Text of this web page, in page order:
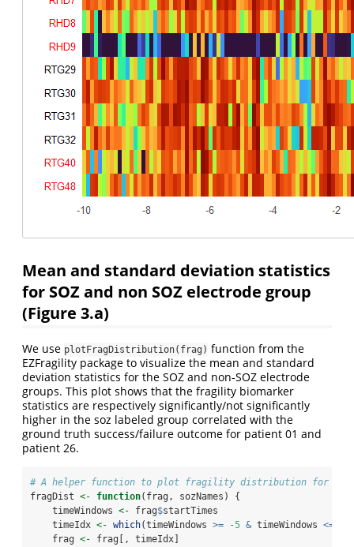
Mean and standard deviation statistics
for SOZ and non SOZ electrode group
(Figure 3.a)
We use plotFragDistribution(frag) function from the
EZFragility package to visualize the mean and standard
deviation statistics for the SOZ and non-SOZ electrode
groups. This plot shows that the fragility biomarker
statistics are respectively significantly/not significantly
higher in the soz labeled group correlated with the
ground truth success/failure outcome for patient 01 and
patient 26.
# A helper function to plot fragility distribution for SOZ
fragDist <- function(frag, sozNames) {
    timeWindows
<- frag$startTimes
    timeIdx
<- which(timeWindows >= -5 & timeWindows <=
    frag
<- frag[, timeIdx]